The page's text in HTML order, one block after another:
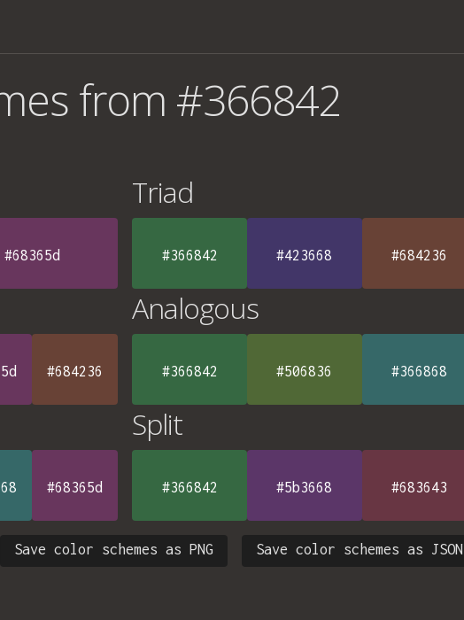
from #366842
#68365d
Triad
#366842 #423668 #684236
#684236
Analogous
#366842 #506836 #366868
#68365d
Split
#366842 #5b3668 #683643
Save color schemes as JSON
Save color schemes as PNG